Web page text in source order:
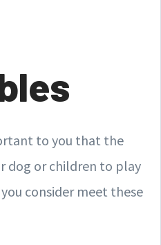
to you that the
dog or children to play
consider meet these